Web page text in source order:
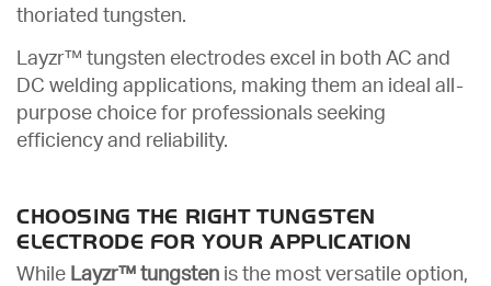
thoriated tungsten.
Layzr™ tungsten electrodes excel in both AC and
DC welding applications, making them an ideal all-
purpose choice for professionals seeking
efficiency and reliability.
CHOOSING THE RIGHT TUNGSTEN
ELECTRODE FOR YOUR APPLICATION
While Layzr™ tungsten is the most versatile option,